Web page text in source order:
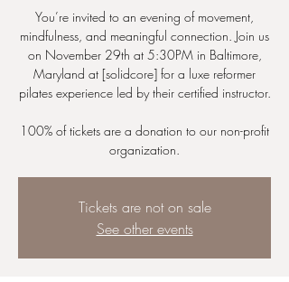
You’re invited to an evening of movement,
mindfulness, and meaningful connection. Join us
on November 29th at 5:30PM in Baltimore,
Maryland at [solidcore] for a luxe reformer
pilates experience led by their certified instructor.
100% of tickets are a donation to our non-profit
organization.
Tickets are not on sale
See other events